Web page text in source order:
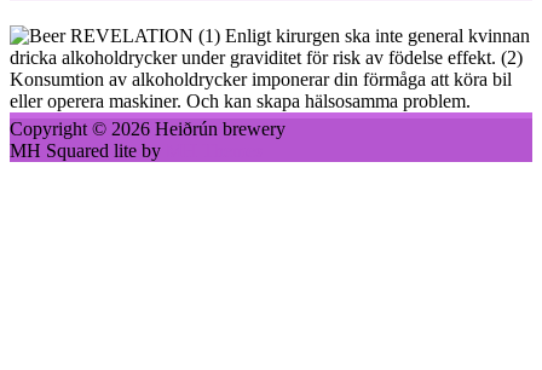
(1) Enligt kirurgen ska inte general kvinnan
dricka alkoholdrycker under graviditet för risk av födelse effekt. (2)
Konsumtion av alkoholdrycker imponerar din förmåga att köra bil
eller operera maskiner. Och kan skapa hälsosamma problem.
Copyright © 2026 Heiðrún brewery
MH Squared lite by